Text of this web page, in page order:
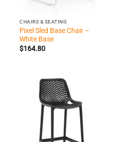
CHAIRS & SEATING
Pixel Sled Base Chair –
White Base
$164.80